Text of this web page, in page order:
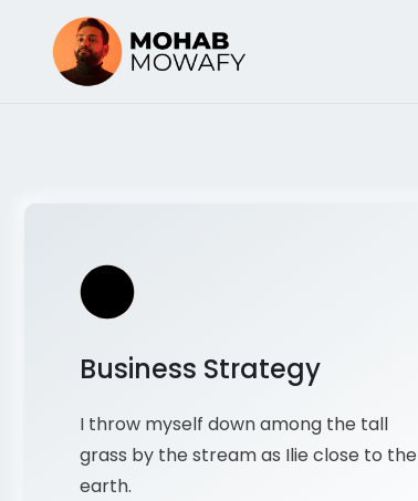
Business Strategy
I throw myself down among the tall
grass by the stream as Ilie close to the
earth.